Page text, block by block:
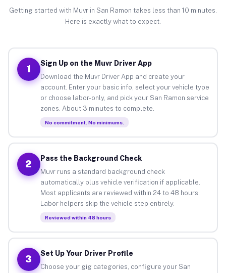
Getting started with Muvr in San Ramon takes less than 10 minutes.
Here is exactly what to expect.
1
Sign Up on the Muvr Driver App
Download the Muvr Driver App and create your
account. Enter your basic info, select your vehicle type
or choose labor-only, and pick your San Ramon service
zones. About 3 minutes to complete.
No commitment. No minimums.
2
Pass the Background Check
Muvr runs a standard background check
automatically plus vehicle verification if applicable.
Most applicants are reviewed within 24 to 48 hours.
Labor helpers skip the vehicle step entirely.
Reviewed within 48 hours
3
Set Up Your Driver Profile
Choose your gig categories, configure your San